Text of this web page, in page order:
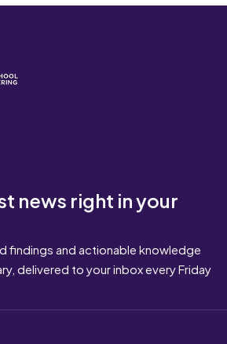
news right in your
findings and actionable knowledge
delivered to your inbox every Friday